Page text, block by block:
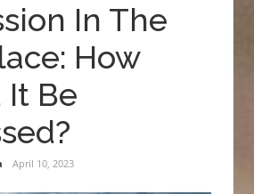
In The
How
It Be
April 10, 2023